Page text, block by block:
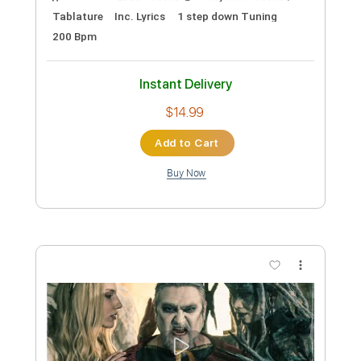
WARFECT - Into The Fray (Official Lyric
Video) | Napalm Records
Napalm Records
Transcribed by:cerpin1
Custom Transcription
Includes
Rhythm Guitar Tracks 🎶
Tablature
1/2 step down Tuning 130 Bpm